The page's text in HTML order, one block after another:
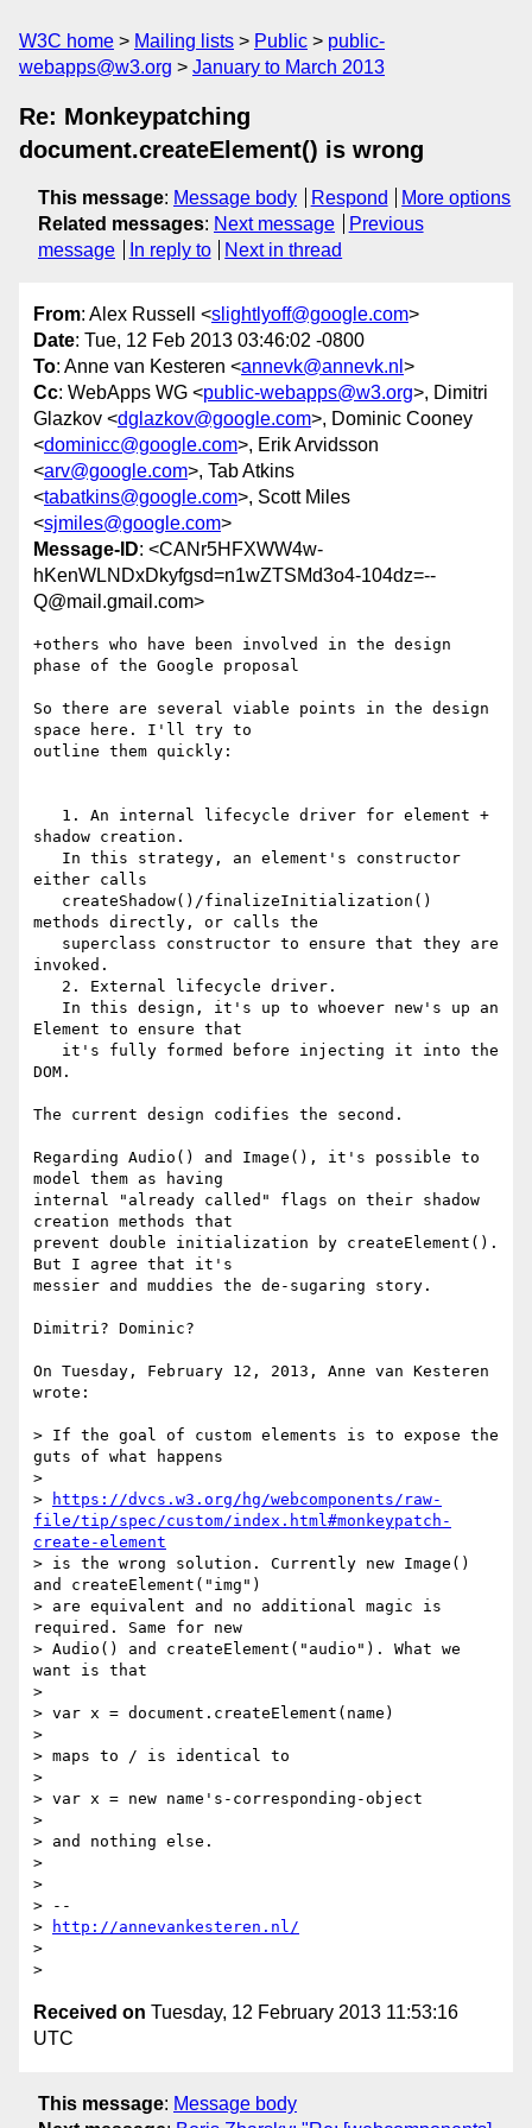
W3C home Mailing lists Public
public-
webapps@w3.org
January to March 2013
Re: Monkeypatching
document.createElement() is wrong
This message: Message body Respond
More options
Related messages: Next message
Previous
message
In reply to Next in thread
From: Alex Russell <slightlyoff@google.com>
Date: Tue, 12 Feb 2013 03:46:02 -0800
To: Anne van Kesteren <annevk@annevk.nl >
Cc: WebApps WG <public-webapps@w3.org>, Dimitri
Glazkov <dglazkov@google.com>, Dominic Cooney
<dominicc@google.com>, Erik Arvidsson
<arv@google.com>, Tab Atkins
<tabatkins@google.com>, Scott Miles
<sjmiles@google.com>
Message-ID: <CANr5HFXWW4w-
hKenWLNDxDkyfgsd=n1wZTSMd3o4-104dz=--
Q@mail.gmail.com>
+others who have been involved in the design
phase of the Google proposal
So there are several viable points in the design
space here. I'll try to
outline them quickly:
shadow creation.
either calls
methods directly, or calls the
invoked.
Element to ensure that
DOM.
The current design codifies the second.
Regarding Audio() and Image(), it's possible to
model them as having
internal "already called" flags on their shadow
creation methods that
prevent double initialization by createElement().
But I agree that it's
messier and muddies the de-sugaring story.
Dimitri? Dominic?
On Tuesday, February 12, 2013, Anne van Kesteren
wrote:
> If the goal of custom elements is to expose the
guts of what happens
>
>
https://dvcs.w3.org/hg/webcomponents/raw-
file/tip/spec/custom/index.html#monkeypatch-
create-element
> is the wrong solution. Currently new Image()
and createElement("img")
> are equivalent and no additional magic is
required. Same for new
> Audio() and createElement("audio"). What we
want is that
>
> var x = document.createElement(name)
>
> maps to / is identical to
>
> var x = new name's-corresponding-object
>
> and nothing else.
>
>
> --
>
http://annevankesteren.nl/
>
Received on Tuesday, 12 February 2013 11:53:16
UTC
This message: Message body